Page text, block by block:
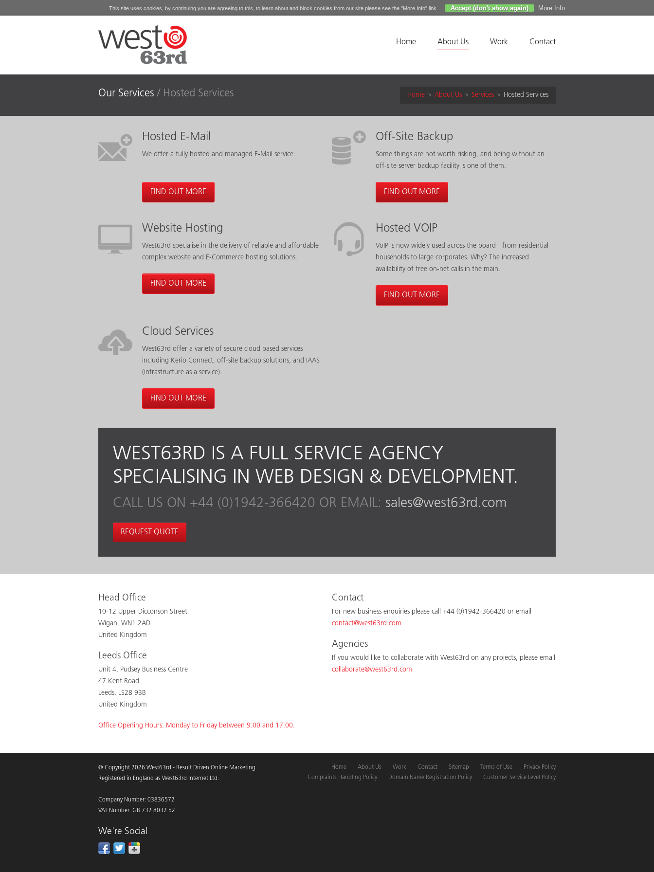
Home About Us Work Contact
Our Services Hosted Services Home » About Us » Services » Hosted Services
Hosted E-Mail
We offer a fully hosted and managed E-Mail service.
FIND OUT MORE
Off-Site Backup
Some things are not worth risking, and being without an
off-site server backup facility is one of them.
FIND OUT MORE
Website Hosting
West63rd specialise in the delivery of reliable and affordable
complex website and E-Commerce hosting solutions.
FIND OUT MORE
Hosted VOIP
VoIP is now widely used across the board - from residential
households to large corporates. Why? The increased
availability of free on-net calls in the main.
FIND OUT MORE
Cloud Services
West63rd offer a variety of secure cloud based services
including Kerio Connect, off-site backup solutions, and IAAS
(infrastructure as a service).
FIND OUT MORE
WEST63RD IS A FULL SERVICE AGENCY
SPECIALISING IN WEB DESIGN & DEVELOPMENT.
CALL US ON +44 (0)1942-366420 OR EMAIL: sales@west63rd.com
REQUEST QUOTE
Head Office
10-12 Upper Dicconson Street
Wigan, WN1 2AD
United Kingdom
Leeds Office
Unit 4, Pudsey Business Centre
47 Kent Road
Leeds, LS28 9BB
United Kingdom
Office Opening Hours: Monday to Friday between 9:00 and 17:00.
Contact
For new business enquiries please call +44 (0)1942-366420 or email
contact@west63rd.com
Agencies
If you would like to collaborate with West63rd on any projects, please email
collaborate@west63rd.com
© Copyright 2026 West63rd - Result Driven Online Marketing.
Registered in England as West63rd Internet Ltd.
Company Number: 03836572
VAT Number: GB 732 8032 52
We're Social
Home About Us Work Contact Sitemap Terms of Use
Privacy Policy
Complaints Handling Policy
Domain Name Registration Policy Customer Service Level Policy
This site uses cookies, by continuing you are agreeing to this, to learn about and block cookies from our site please see the "More Info" link... Accept (don't show again) More Info